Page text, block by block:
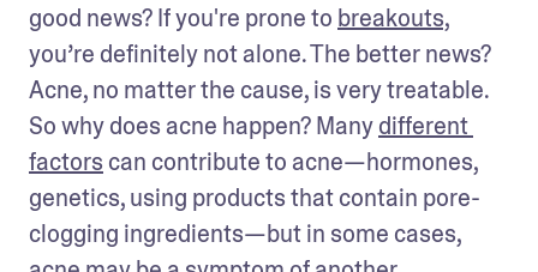
good news? If you're prone to breakouts,
you’re definitely not alone. The better news?
Acne, no matter the cause, is very treatable.
So why does acne happen? Many different
factors can contribute to acne—hormones,
genetics, using products that contain pore-
clogging ingredients—but in some cases,